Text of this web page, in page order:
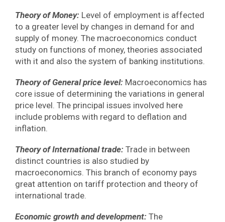
Theory of Money: Level of employment is affected
to a greater level by changes in demand for and
supply of money. The macroeconomics conduct
study on functions of money, theories associated
with it and also the system of banking institutions.
Theory of General price level: Macroeconomics has
core issue of determining the variations in general
price level. The principal issues involved here
include problems with regard to deflation and
inflation.
Theory of International trade: Trade in between
distinct countries is also studied by
macroeconomics. This branch of economy pays
great attention on tariff protection and theory of
international trade.
Economic growth and development: The